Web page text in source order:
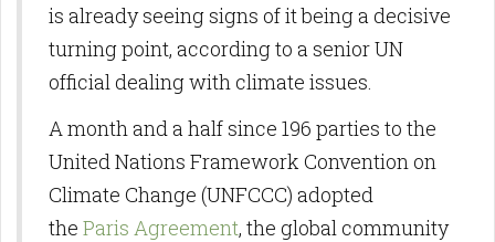
is already seeing signs of it being a decisive
turning point, according to a senior UN
official dealing with climate issues.
A month and a half since 196 parties to the
United Nations Framework Convention on
Climate Change (UNFCCC) adopted
the Paris Agreement, the global community